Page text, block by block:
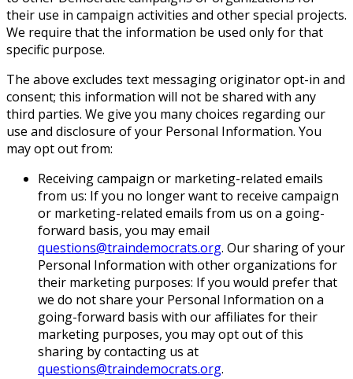
their use in campaign activities and other special projects.
We require that the information be used only for that
specific purpose.
The above excludes text messaging originator opt-in and
consent; this information will not be shared with any
third parties. We give you many choices regarding our
use and disclosure of your Personal Information. You
may opt out from:
Receiving campaign or marketing-related emails
from us: If you no longer want to receive campaign
or marketing-related emails from us on a going-
forward basis, you may email
questions@traindemocrats.org. Our sharing of your
Personal Information with other organizations for
their marketing purposes: If you would prefer that
we do not share your Personal Information on a
going-forward basis with our affiliates for their
marketing purposes, you may opt out of this
sharing by contacting us at
questions@traindemocrats.org.